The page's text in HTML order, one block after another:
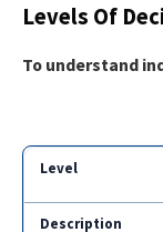
Levels Of
To understand